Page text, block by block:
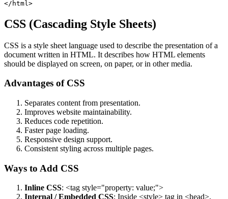
CSS (Cascading Style Sheets)
CSS is a style sheet language used to describe the presentation of a
document written in HTML. It describes how HTML elements
should be displayed on screen, on paper, or in other media.
Advantages of CSS
Separates content from presentation.
Improves website maintainability.
Reduces code repetition.
Faster page loading.
Responsive design support.
Consistent styling across multiple pages.
Ways to Add CSS
Inline CSS: <tag style="property: value;">
Internal / Embedded CSS: Inside <style> tag in <head>.